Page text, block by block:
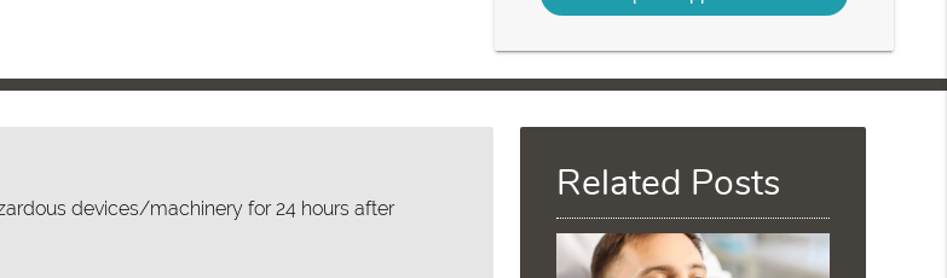
devices/machinery for 24 hours after
Related Posts